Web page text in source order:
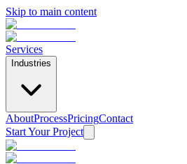
Skip to main content
Services
Industries
AboutProcessPricingContact
Start Your Project